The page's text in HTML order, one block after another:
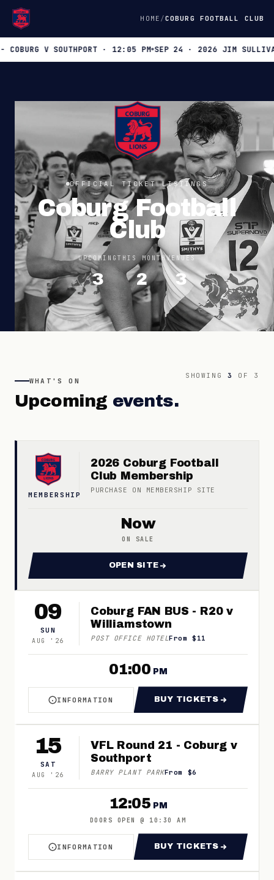
HOME COBURG FOOTBALL CLUB
V SOUTHPORT · 12:05 PM SEP 24 · 2026 JIM SULLIVAN
OFFICIAL TICKET LISTINGS
Coburg Football
Club
UPCOMING
3
THIS MONTH
2
VENUES
3
WHAT'S ON
Upcoming events.
SHOWING 3 OF 3
MEMBERSHIP
Now
ON SALE
2026 Coburg Football
Club Membership
PURCHASE ON MEMBERSHIP SITE
OPEN SITE
FOR 2026 COBURG
09
SUN
AUG ' 26
01:00 PM
Coburg FAN BUS - R20 v
Williamstown
POST OFFICE HOTELFrom $11
INFORMATION
ABOUT COBURG FAN BUS - R20 V
BUY TICKETS
FOR COBURG
15
SAT
AUG ' 26
12:05 PM
DOORS OPEN @ 10:30 AM
VFL Round 21 - Coburg v
Southport
BARRY PLANT PARKFrom $6
INFORMATION
ABOUT VFL ROUND 21 - COBURG V
BUY TICKETS
FOR VFL ROUND